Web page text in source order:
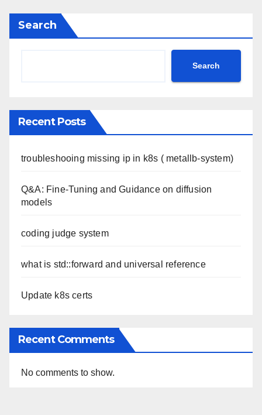
Search
Search
Recent Posts
troubleshooing missing ip in k8s ( metallb-system)
Q&A: Fine-Tuning and Guidance on diffusion
models
coding judge system
what is std::forward and universal reference
Update k8s certs
Recent Comments
No comments to show.